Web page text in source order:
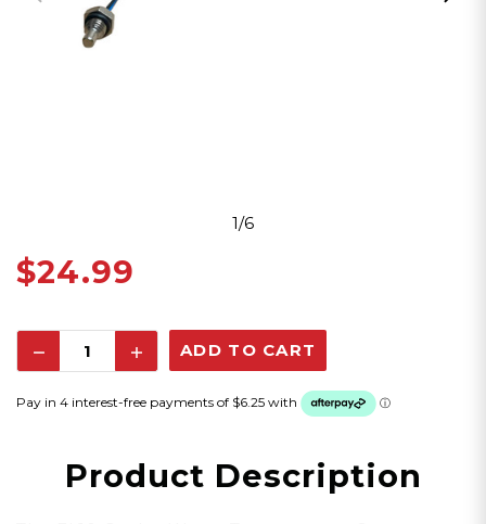
1/6
$24.99
Decrease
Increase
Product Description